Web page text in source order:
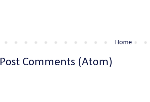
Home
Post Comments (Atom)